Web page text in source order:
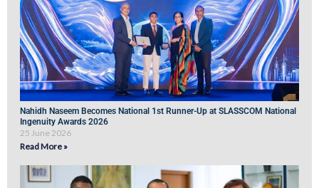
Nahidh Naseem Becomes National 1st Runner-Up at SLASSCOM National
Ingenuity Awards 2026
25 June 2026
Read More »